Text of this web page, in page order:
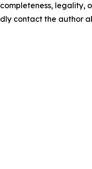
contact the author